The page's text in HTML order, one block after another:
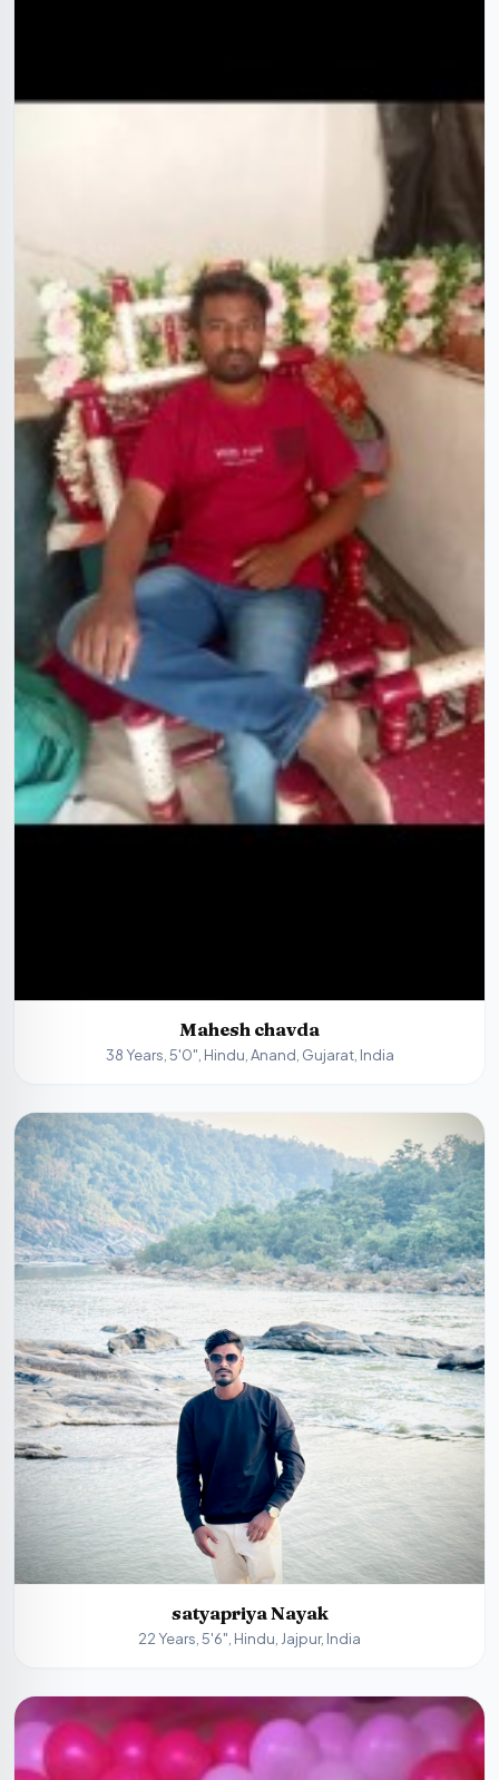
Mahesh chavda
38 Years, 5'0", Hindu, Anand, Gujarat, India
satyapriya Nayak
22 Years, 5'6", Hindu, Jajpur, India